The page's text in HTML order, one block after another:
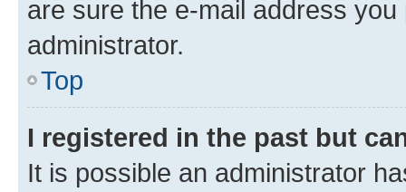
are sure the e-mail address
administrator.
Top
I registered in the past but
It is possible an administrator